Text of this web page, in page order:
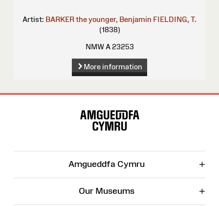
Artist: BARKER the younger, Benjamin FIELDING, T.
(1838)
NMW A 23253
More information
Amgueddfa Cymru +
Our Museums +